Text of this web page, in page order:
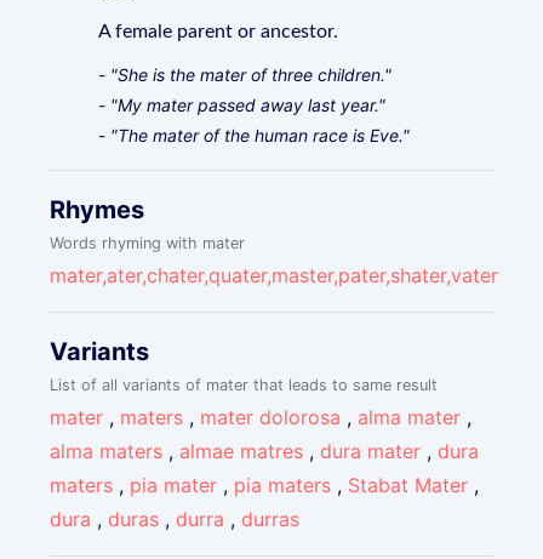
A female parent or ancestor.
- "She is the mater of three children."
- "My mater passed away last year."
- "The mater of the human race is Eve."
Rhymes
Words rhyming with mater
mater,ater,chater,quater,master,pater,shater,vater
Variants
List of all variants of mater that leads to same result
mater , maters , mater dolorosa , alma mater ,
alma maters , almae matres , dura mater , dura
maters , pia mater , pia maters , Stabat Mater ,
dura , duras , durra , durras